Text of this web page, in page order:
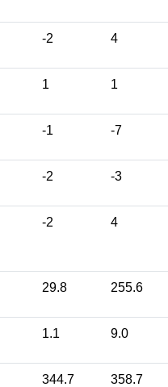
-2 4
1 1
-1 -7
-2 -3
-2 4
29.8 255.6
1.1 9.0
344.7 358.7